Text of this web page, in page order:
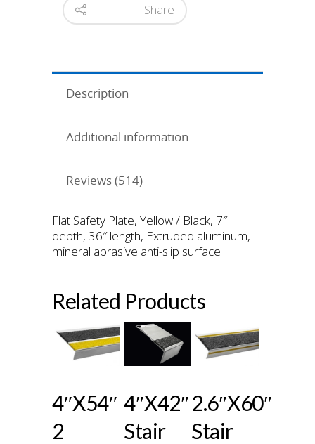
Share
Description
Additional information
Reviews (514)
Flat Safety Plate, Yellow / Black, 7″
depth, 36″ length, Extruded aluminum,
mineral abrasive anti-slip surface
Related Products
4″x54″
2
4″x42″
Stair
2.6″x60″
Stair